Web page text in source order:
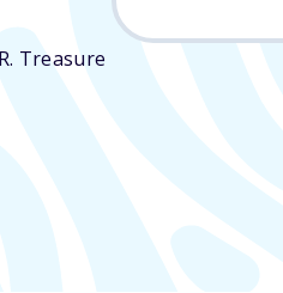
. Treasure